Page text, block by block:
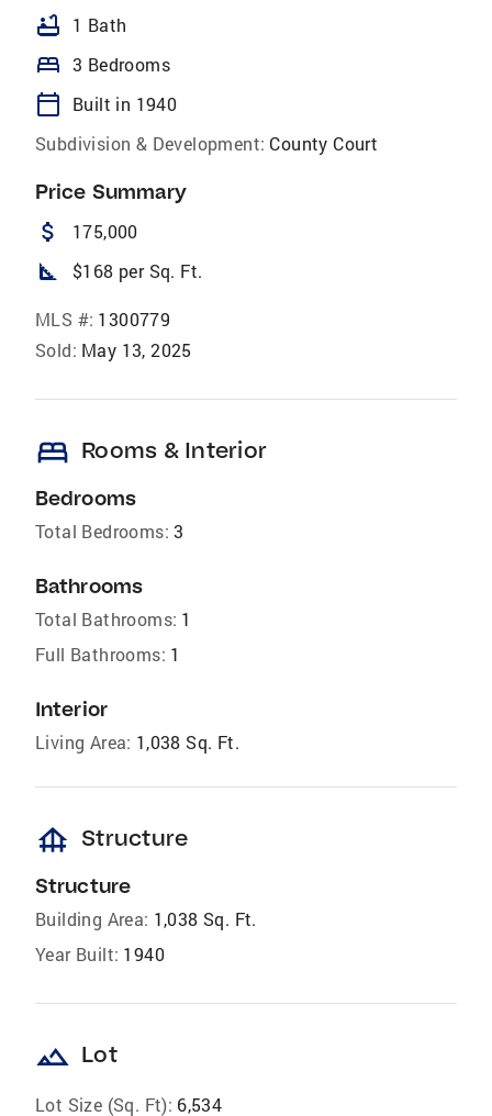
bathtub 1 Bath
bed 3 Bedrooms
calendar_today
Built in 1940
Subdivision & Development: County Court
Price Summary
attach_money 175,000
square_foot $168 per Sq. Ft.
MLS #: 1300779
Sold: May 13, 2025
bed Rooms & Interior
Bedrooms
Total Bedrooms: 3
Bathrooms
Total Bathrooms: 1
Full Bathrooms: 1
Interior
Living Area: 1,038 Sq. Ft.
foundation Structure
Structure
Building Area: 1,038 Sq. Ft.
Year Built: 1940
landscape Lot
Lot Size (Sq. Ft): 6,534